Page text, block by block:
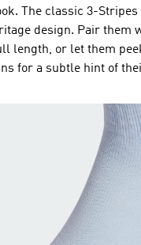
The classic 3-
design. Pair them
length, or let them
for a subtle hint of